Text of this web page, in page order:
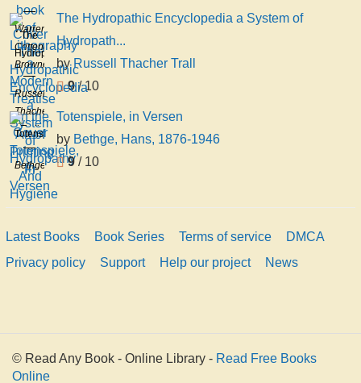
of
Lithography
a
Modern
Treatise
On the
Art of
Printing
Fr
Warren
Crittenden
Browne
The
Hydropathic
Encyclopedia
a
System
of
Hydropathy
And
Hygiene
Russell
Thacher
Trall
The Hydropathic Encyclopedia a System of
Hydropath...
by Russell Thacher Trall
9/ 10
Totenspiele,
in
Versen
Bethge,
Hans,
1876-
Totenspiele, in Versen
by Bethge, Hans, 1876-1946
9/ 10
Latest Books Book Series Terms of service
DMCA
Privacy policy
Support Help our project News
© Read Any Book - Online Library - Read Free Books
Online